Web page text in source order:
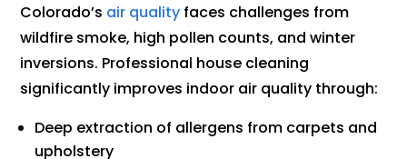
Colorado’s air quality faces challenges from
wildfire smoke, high pollen counts, and winter
inversions. Professional house cleaning
significantly improves indoor air quality through:
Deep extraction of allergens from carpets and
upholstery